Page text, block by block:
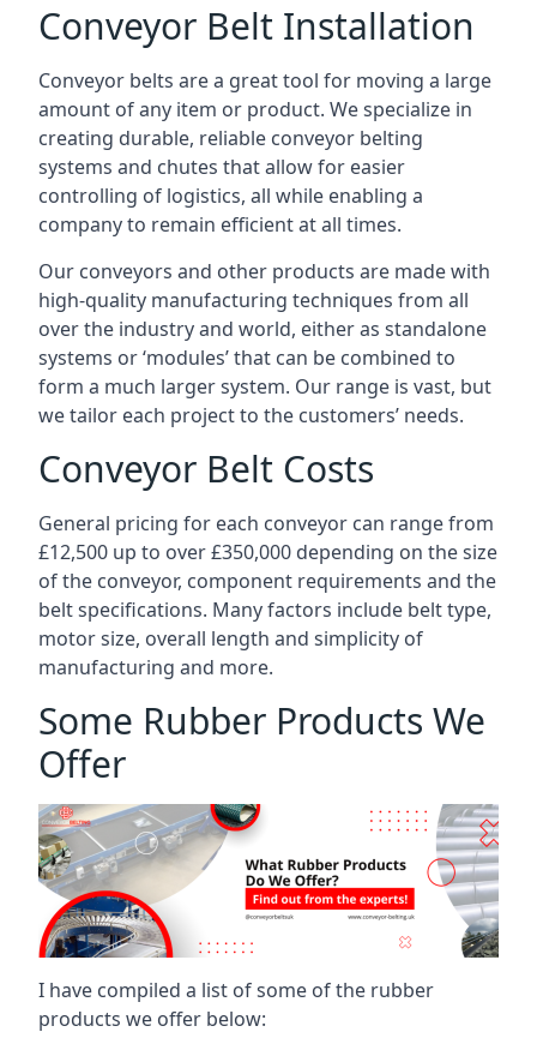
Conveyor Belt Installation
Conveyor belts are a great tool for moving a large
amount of any item or product. We specialize in
creating durable, reliable conveyor belting
systems and chutes that allow for easier
controlling of logistics, all while enabling a
company to remain efficient at all times.
Our conveyors and other products are made with
high-quality manufacturing techniques from all
over the industry and world, either as standalone
systems or ‘modules’ that can be combined to
form a much larger system. Our range is vast, but
we tailor each project to the customers’ needs.
Conveyor Belt Costs
General pricing for each conveyor can range from
£12,500 up to over £350,000 depending on the size
of the conveyor, component requirements and the
belt specifications. Many factors include belt type,
motor size, overall length and simplicity of
manufacturing and more.
Some Rubber Products We
Offer
I have compiled a list of some of the rubber
products we offer below: